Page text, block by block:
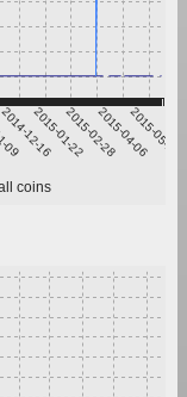
2014-12-162015-01-222015-02-282015-04-06
2015-05-13
coins